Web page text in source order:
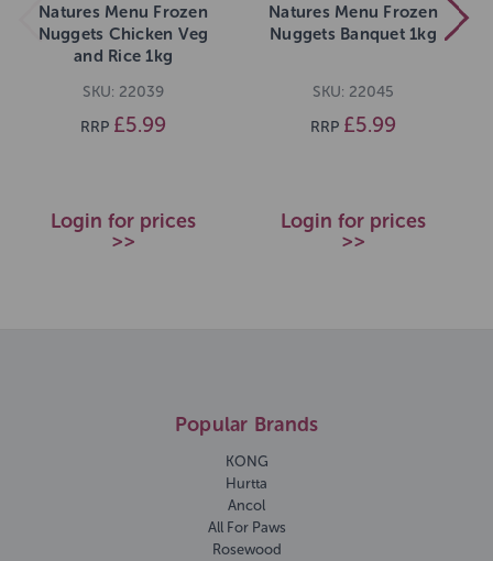
Natures Menu Frozen
Nuggets Chicken Veg
and Rice 1kg
SKU: 22039
RRP £5.99
Login for prices
>>
Natures Menu Frozen
Nuggets Banquet 1kg
SKU: 22045
RRP £5.99
Login for prices
>>
Popular Brands
KONG
Hurtta
Ancol
All For Paws
Rosewood